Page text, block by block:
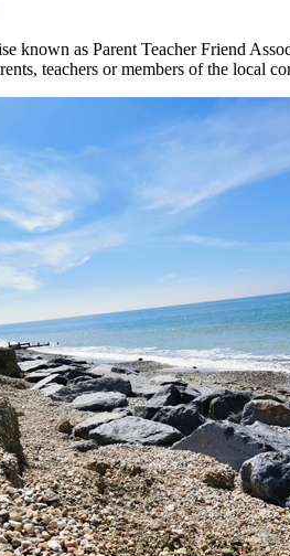
known as Parent Teacher Friend
teachers or members of the local